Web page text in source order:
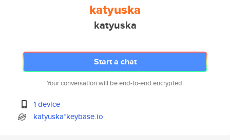
katyuska
katyuska
Start a chat
Your conversation will be end-to-end encrypted.
1 device
katyuska*keybase.io